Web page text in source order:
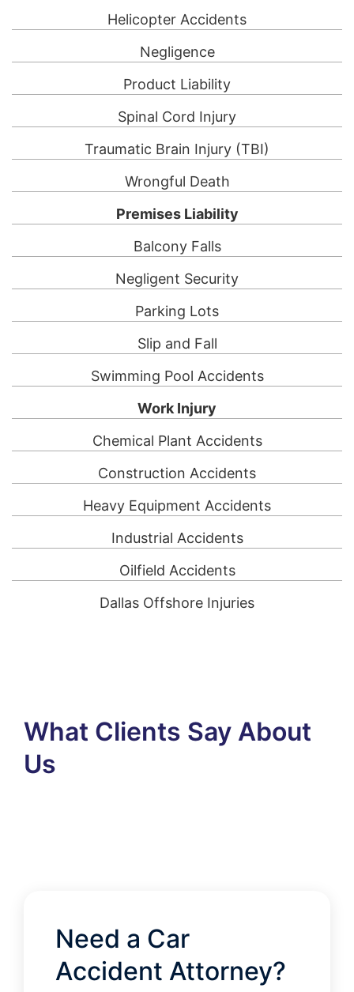
Helicopter Accidents
Negligence
Product Liability
Spinal Cord Injury
Traumatic Brain Injury (TBI)
Wrongful Death
Premises Liability
Balcony Falls
Negligent Security
Parking Lots
Slip and Fall
Swimming Pool Accidents
Work Injury
Chemical Plant Accidents
Construction Accidents
Heavy Equipment Accidents
Industrial Accidents
Oilfield Accidents
Dallas Offshore Injuries
What Clients Say About
Us
Need a Car
Accident Attorney?